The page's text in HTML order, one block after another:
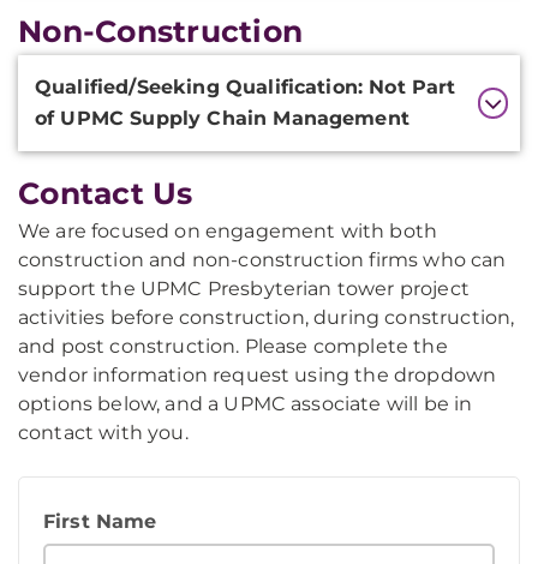
Non-Construction
Additional
Information
Qualified/Seeking Qualification: Not Part
of UPMC Supply Chain Management
Contact Us
We are focused on engagement with both
construction and non-construction firms who can
support the UPMC Presbyterian tower project
activities before construction, during construction,
and post construction. Please complete the
vendor information request using the dropdown
options below, and a UPMC associate will be in
contact with you.
First Name